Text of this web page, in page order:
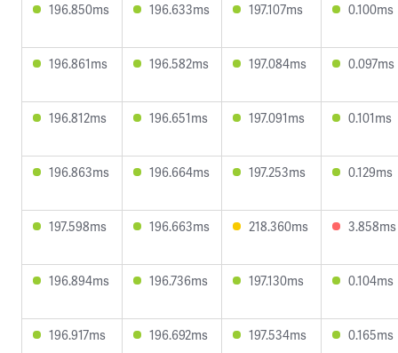
196.850ms 196.633ms 197.107ms 0.100ms
196.861ms 196.582ms 197.084ms 0.097ms
196.812ms 196.651ms 197.091ms 0.101ms
196.863ms 196.664ms 197.253ms 0.129ms
197.598ms 196.663ms 218.360ms 3.858ms
196.894ms 196.736ms 197.130ms 0.104ms
196.917ms 196.692ms 197.534ms 0.165ms